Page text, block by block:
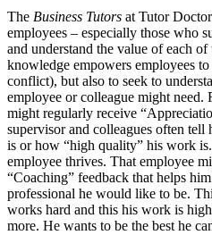
The Business Tutors at Tutor
employees – especially those who
and understand the value of each
knowledge empowers employees
conflict), but also to seek to
employee or colleague might need.
might regularly receive
supervisor and colleagues often
is or how “high quality” his work
employee thrives. That employee
“Coaching” feedback that helps
professional he would like to be.
works hard and this his work is
more. He wants to be the best he